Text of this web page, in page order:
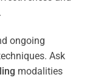
ongoing
Ask
modalities